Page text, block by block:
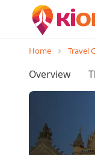
Home Travel
Overview